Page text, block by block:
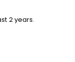
2 years.